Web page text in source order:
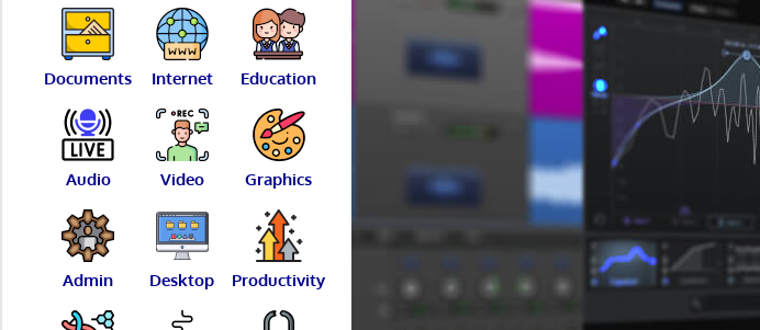
Reviews
Documents Internet Education
Audio Video Graphics
Admin Desktop Productivity